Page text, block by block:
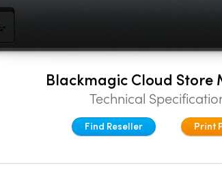
Blackmagic Cloud Store
Technical
Find Reseller Print